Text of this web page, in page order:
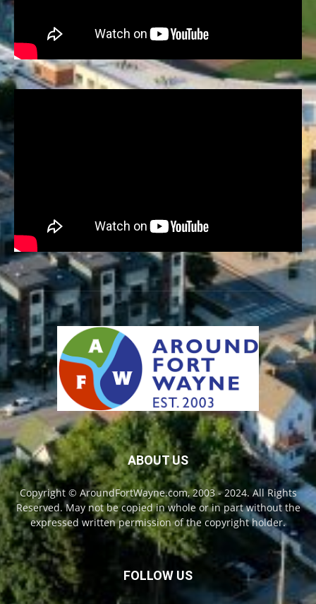
ABOUT US
Copyright © AroundFortWayne.com, 2003 - 2024. All Rights
Reserved. May not be copied in whole or in part without the
expressed written permission of the copyright holder.
FOLLOW US